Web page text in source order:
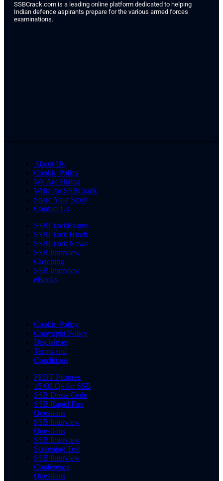
SSBCrack.com is a leading online platform dedicated to helping
Indian defence aspirants prepare for the various armed forces
examinations.
About Us
Cookie Policy
We Are Hiring
Write for SSBCrack
Share Your Story
Contact Us
SSBCrackExams
SSBCrack Hindi
SSBCrack News
SSB Interview
Coaching
SSB Interview
eBooks
Cookie Policy
Copyright Policy
Disclaimer
Terms and
Conditions
PPDT Pictures
15 OLQs for SSB
SSB Dress Code
SSB Rapid Fire
Questions
SSB Interview
Questions
SSB Interview
Screening Test
SSB Interview
Conference
Questions